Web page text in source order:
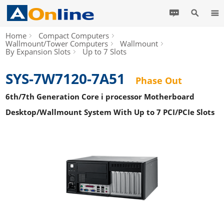
Home
Compact Computers
Wallmount/Tower Computers
Wallmount
By Expansion Slots
Up to 7 Slots
SYS-7W7120-7A51 Phase Out
6th/7th Generation Core i processor Motherboard
Desktop/Wallmount System With Up to 7 PCI/PCIe Slots